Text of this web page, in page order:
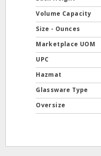
Volume Capacity
Size - Ounces
Marketplace UOM
UPC
Hazmat
Glassware Type
Oversize